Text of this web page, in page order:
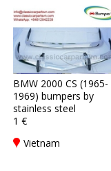
BMW 2000 CS (1965-
1969) bumpers by
stainless steel
1 €
Vietnam